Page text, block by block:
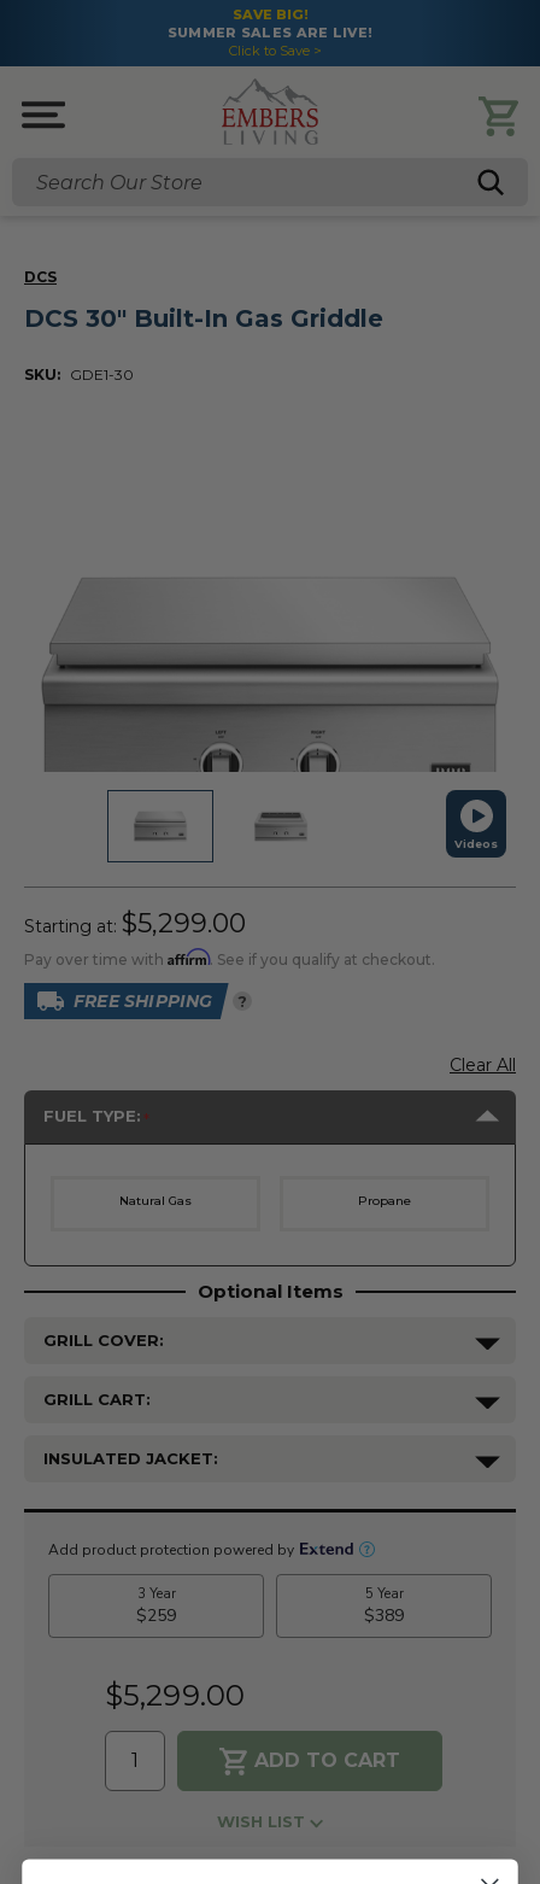
SAVE BIG!
SUMMER SALES ARE LIVE!
Click to Save >
Search
Videos
DCS
DCS 30" Built-In Gas Griddle
SKU: GDE1-30
Starting at: $5,299.00
Pay over time with Affirm. See if you qualify at checkout.
FREE SHIPPING ?
Clear All
FUEL TYPE:
Natural Gas Propane
Optional Items
GRILL COVER:
GRILL CART:
INSULATED JACKET:
Current
$5,299.00
WISH LIST